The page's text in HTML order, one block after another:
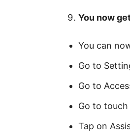
You now
You can
Go to
Go to
Go to touch
Tap on